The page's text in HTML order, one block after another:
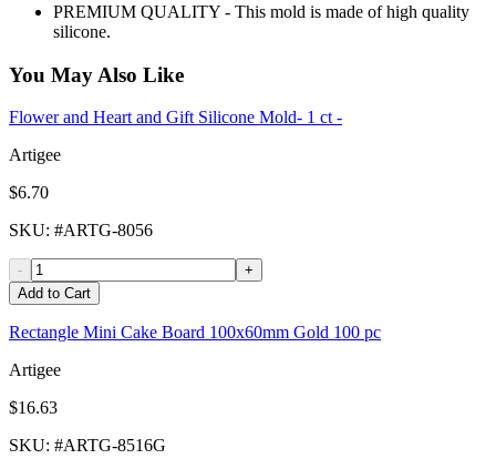
PREMIUM QUALITY - This mold is made of high quality
silicone.
You May Also Like
Flower and Heart and Gift Silicone Mold- 1 ct -
Artigee
$6.70
SKU: #ARTG-8056
-
+
Add to Cart
Rectangle Mini Cake Board 100x60mm Gold 100 pc
Artigee
$16.63
SKU: #ARTG-8516G